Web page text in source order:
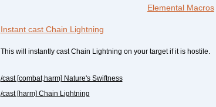
Elemental Macros
Instant cast Chain Lightning
This will instantly cast Chain Lightning on your target if it is hostile.
/cast [combat,harm] Nature's Swiftness
/cast [harm] Chain Lightning